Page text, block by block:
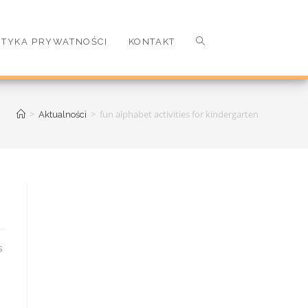
PRYWATNOŚCI KONTAKT
> Aktualności > fun alphabet activities for kindergarten
alphabet activities f